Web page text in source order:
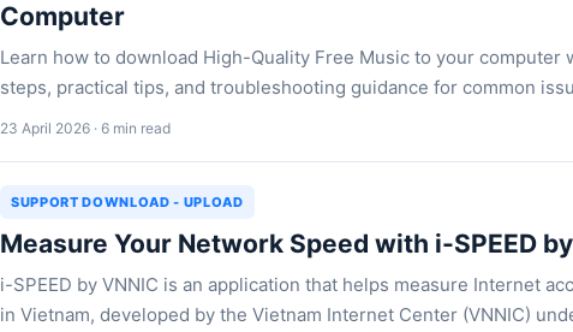
Computer
Learn how to download High-Quality Free Music to your computer
steps, practical tips, and troubleshooting guidance for common
23 April 2026 · 6 min read
SUPPORT DOWNLOAD - UPLOAD
Measure Your Network Speed with i-SPEED
i-SPEED by VNNIC is an application that helps measure Internet
in Vietnam, developed by the Vietnam Internet Center (VNNIC)